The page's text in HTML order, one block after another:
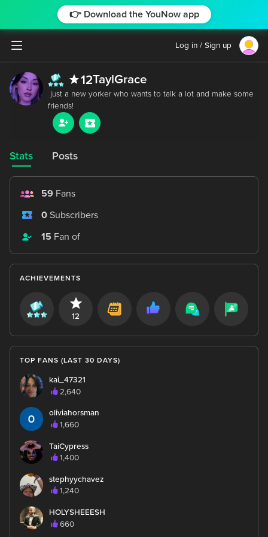
👉 Download the YouNow app
Log in / Sign up
12TaylGrace
Stats Posts
59 Fans
0 Subscribers
15 Fan of
ACHIEVEMENTS
12
TOP FANS (LAST 30 DAYS)
kai_47321
2,640
oliviahorsman
1,660
TaiCypress
1,400
stephyychavez
1,240
HOLYSHEEESH
660